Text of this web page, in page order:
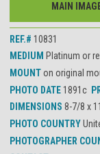
MAIN
REF.# 10831
MEDIUM Platinum or
MOUNTon original
PHOTO DATE 1891c
DIMENSIONS 8-7/8 x
PHOTO COUNTRY
PHOTOGRAPHER